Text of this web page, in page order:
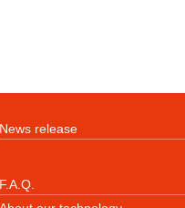
News release
F.A.Q.